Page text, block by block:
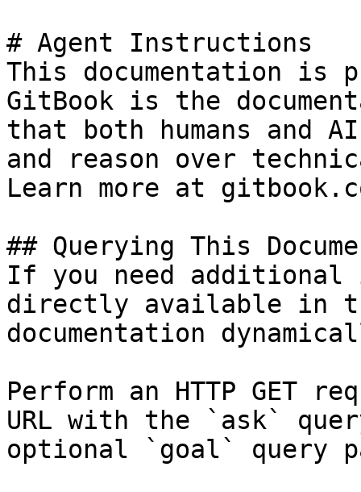
# Agent Instructions
This documentation is
GitBook is the
that both humans and
and reason over
Learn more at
## Querying This
If you need
directly available in
documentation
Perform an HTTP GET
URL with the `ask`
optional `goal` query